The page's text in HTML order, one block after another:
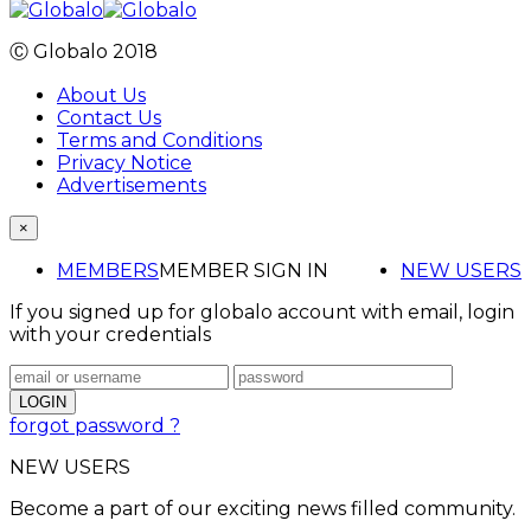
Ⓒ Globalo 2018
About Us
Contact Us
Terms and Conditions
Privacy Notice
Advertisements
×
MEMBERS NEW USERS
MEMBER SIGN IN
If you signed up for globalo account with email, login
with your credentials
forgot password ?
NEW USERS
Become a part of our exciting news filled community.